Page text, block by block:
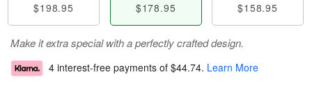
$198.95 $178.95 $158.95
Make it extra special with a perfectly crafted design.
4 interest-free payments of $44.74. Learn More